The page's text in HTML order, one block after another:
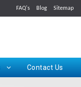
FAQ's Blog Sitemap
Contact Us